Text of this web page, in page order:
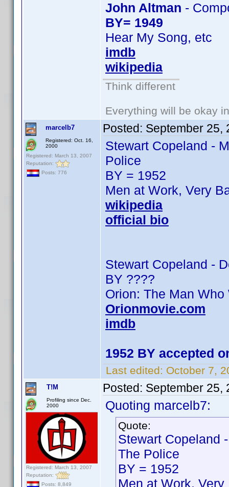
John Altman -
BY= 1949
Hear My Song, etc
imdb
wikipedia
Think different
Everything will be okay
marcelb7
Registered: Oct. 16,
2000
Registered: March 13, 2007
Reputation:
Posts: 776
Posted: September 25,
Stewart Copeland -
Police
BY = 1952
Men at Work, Very
wikipedia
official bio
Stewart Copeland -
BY ????
Orion: The Man
Orionmovie.com
imdb
1952 BY accepted
Last edited: October 7,
T!M
Profiling since Dec.
2000
Registered: March 13, 2007
Reputation:
Posts: 8,849
Posted: September 25,
Quoting marcelb7:
Quote:
Stewart Copeland
The Police
BY = 1952
Men at Work,